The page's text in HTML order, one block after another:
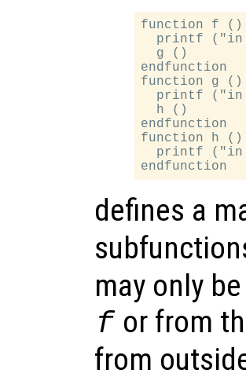
function f ()
printf
  g ()
endfunction
function g ()
printf
  h ()
endfunction
function h ()
printf ("in
defines a
may only
f or from
from